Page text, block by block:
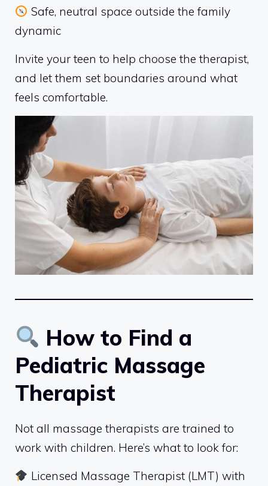
Safe, neutral space outside the family
dynamic
Invite your teen to help choose the therapist,
and let them set boundaries around what
feels comfortable.
How to Find a
Pediatric Massage
Therapist
Not all massage therapists are trained to
work with children. Here’s what to look for:
Licensed Massage Therapist (LMT) with